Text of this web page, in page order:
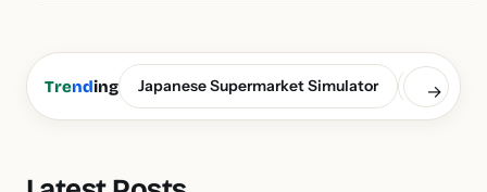
Trending Japanese Supermarket Simulator Build a
→